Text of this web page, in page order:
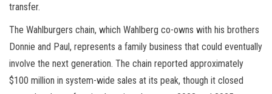
transfer.
The Wahlburgers chain, which Wahlberg co-owns with his brothers
Donnie and Paul, represents a family business that could eventually
involve the next generation. The chain reported approximately
$100 million in system-wide sales at its peak, though it closed